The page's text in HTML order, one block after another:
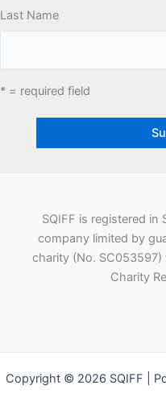
Last Name
* = required field
SQIFF is registered in
company limited by
charity (No.
Charity
Copyright © 2026 SQIFF |